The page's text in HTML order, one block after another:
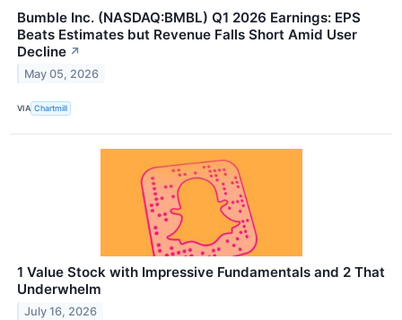
Bumble Inc. (NASDAQ:BMBL) Q1 2026 Earnings: EPS
Beats Estimates but Revenue Falls Short Amid User
Decline ↗
May 05, 2026
VIA Chartmill
1 Value Stock with Impressive Fundamentals and 2 That
Underwhelm
July 16, 2026